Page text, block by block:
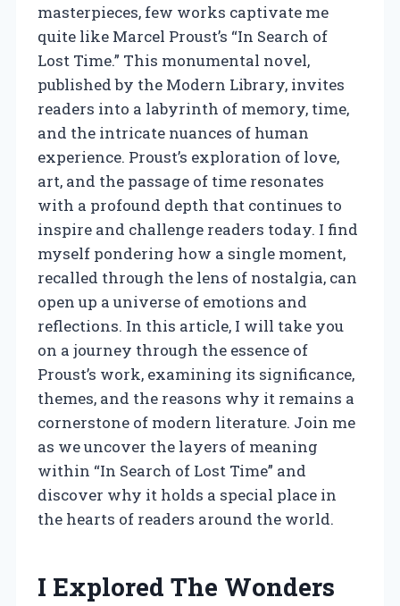
masterpieces, few works captivate me
quite like Marcel Proust’s “In Search of
Lost Time.” This monumental novel,
published by the Modern Library, invites
readers into a labyrinth of memory, time,
and the intricate nuances of human
experience. Proust’s exploration of love,
art, and the passage of time resonates
with a profound depth that continues to
inspire and challenge readers today. I find
myself pondering how a single moment,
recalled through the lens of nostalgia, can
open up a universe of emotions and
reflections. In this article, I will take you
on a journey through the essence of
Proust’s work, examining its significance,
themes, and the reasons why it remains a
cornerstone of modern literature. Join me
as we uncover the layers of meaning
within “In Search of Lost Time” and
discover why it holds a special place in
the hearts of readers around the world.
I Explored The Wonders